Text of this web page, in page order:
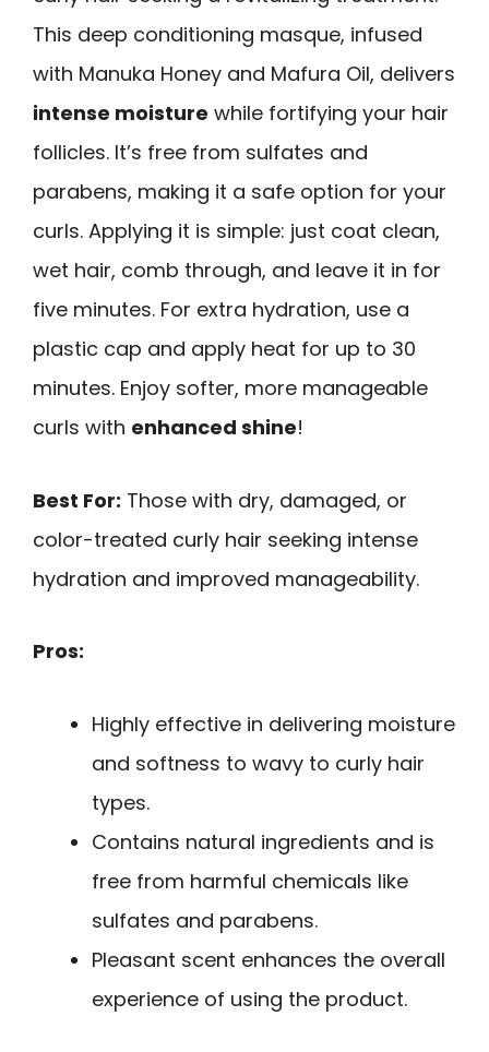
This deep conditioning masque, infused
with Manuka Honey and Mafura Oil, delivers
intense moisture while fortifying your hair
follicles. It’s free from sulfates and
parabens, making it a safe option for your
curls. Applying it is simple: just coat clean,
wet hair, comb through, and leave it in for
five minutes. For extra hydration, use a
plastic cap and apply heat for up to 30
minutes. Enjoy softer, more manageable
curls with enhanced shine!
Best For: Those with dry, damaged, or
color-treated curly hair seeking intense
hydration and improved manageability.
Pros:
Highly effective in delivering moisture
and softness to wavy to curly hair
types.
Contains natural ingredients and is
free from harmful chemicals like
sulfates and parabens.
Pleasant scent enhances the overall
experience of using the product.